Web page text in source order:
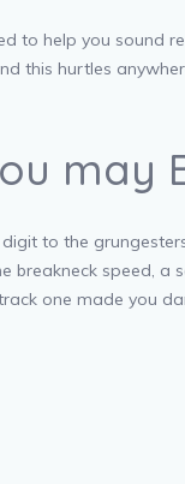
to help you sound
this hurtles
may
to the
breakneck speed,
one made you